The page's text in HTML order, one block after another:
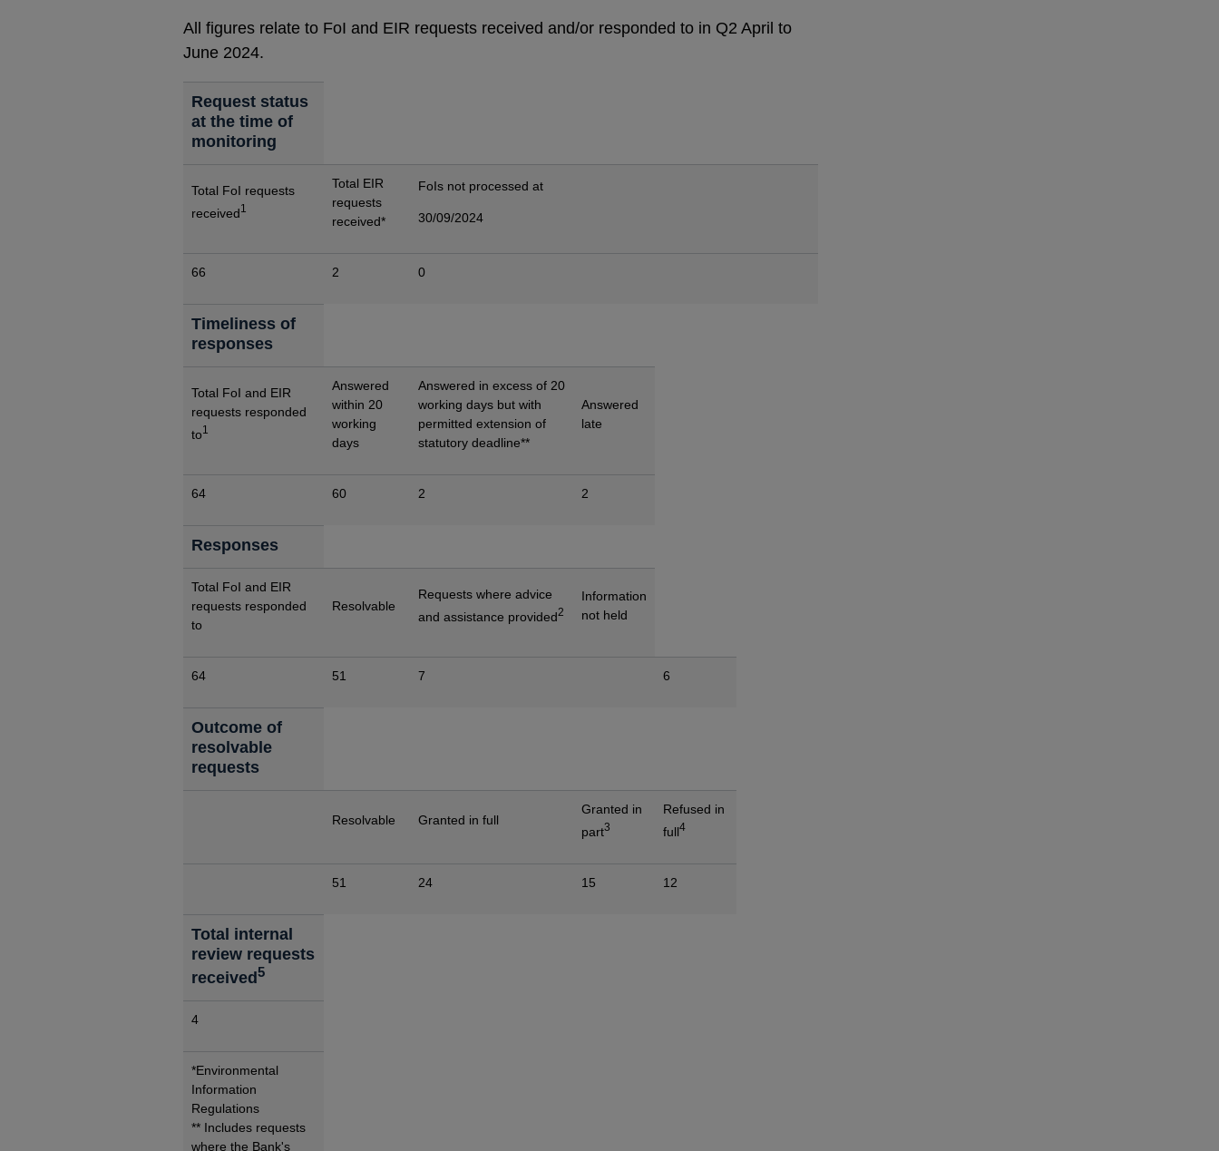
All figures relate to FoI and EIR requests received and/or responded to in Q2 April to
June 2024.
Request status
at the time of
monitoring
Total FoI requests
received1
Total EIR
requests
received*
FoIs not processed at
30/09/2024
66 2 0
Timeliness of
responses
Total FoI and EIR
requests responded
to1
Answered
within 20
working
days
Answered in excess of 20
working days but with
permitted extension of
statutory deadline**
Answered
late
64 60 2 2
Responses
Total FoI and EIR
requests responded
to
Resolvable
Requests where advice
and assistance provided2
Information
not held
64 51 7 6
Outcome of
resolvable
requests
Resolvable Granted in full
Granted in
part3
Refused in
full4
51 24 15 12
Total internal
review requests
received5
4
*Environmental
Information
Regulations
** Includes requests
where the Bank's